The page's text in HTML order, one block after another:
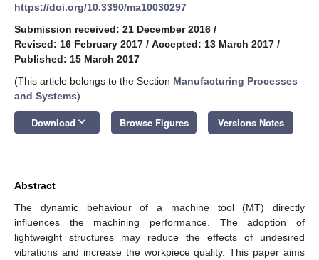
https://doi.org/10.3390/ma10030297
Submission received: 21 December 2016 /
Revised: 16 February 2017 / Accepted: 13 March 2017 /
Published: 15 March 2017
(This article belongs to the Section Manufacturing Processes
and Systems)
Download keyboard_arrow_down Browse Figures Versions Notes
Abstract
The dynamic behaviour of a machine tool (MT) directly
influences the machining performance. The adoption of
lightweight structures may reduce the effects of undesired
vibrations and increase the workpiece quality. This paper aims